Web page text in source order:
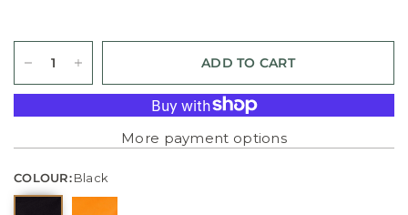
ADD TO CART
More payment options
COLOUR:Black